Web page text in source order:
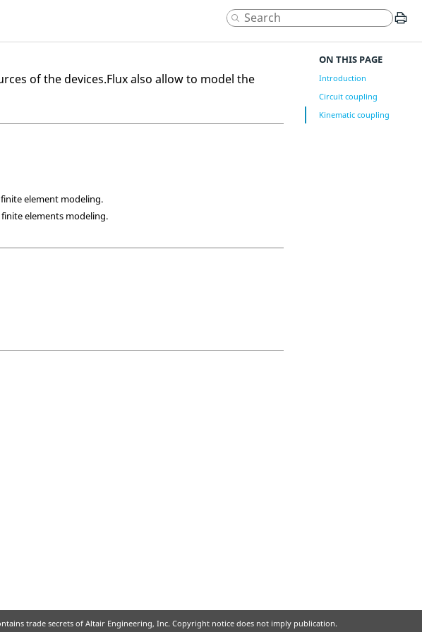
of the devices.Flux also allow to model the
element modeling.
elements modeling.
ON THIS PAGE
Introduction
Circuit coupling
Kinematic coupling
trade secrets of Altair Engineering, Inc. Copyright notice does not imply publication.